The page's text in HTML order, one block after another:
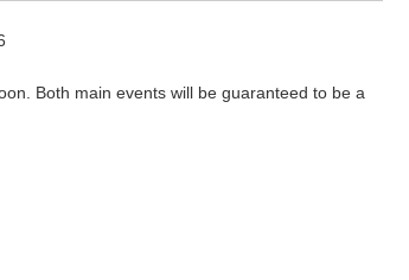
Both main events will be guaranteed to be a